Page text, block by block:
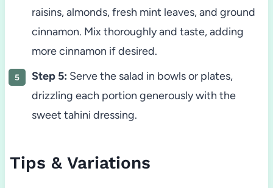
raisins, almonds, fresh mint leaves, and ground
cinnamon. Mix thoroughly and taste, adding
more cinnamon if desired.
Step 5: Serve the salad in bowls or plates,
drizzling each portion generously with the
sweet tahini dressing.
Tips & Variations